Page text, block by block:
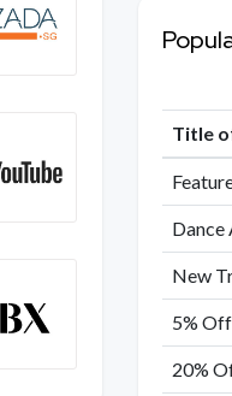
Title
Dance
New
5%
20%